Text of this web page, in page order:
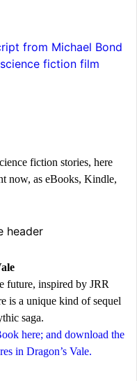
fiction stories, here
now, as eBooks, Kindle,
future, inspired by JRR
is a unique kind of sequel
saga.
here; and download the
in Dragon’s Vale.